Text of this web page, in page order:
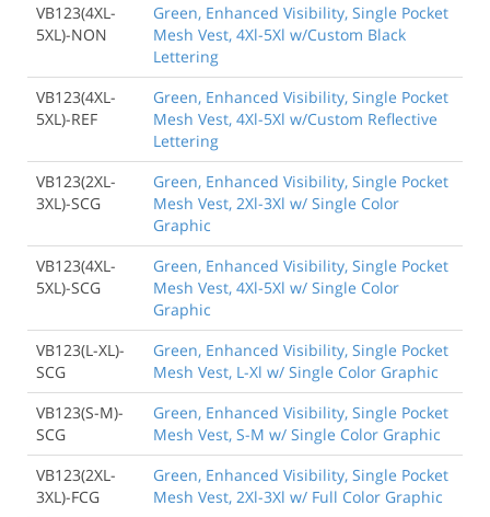
VB123(4XL-
5XL)-NON
Green, Enhanced Visibility, Single Pocket
Mesh Vest, 4Xl-5Xl w/Custom Black
Lettering
VB123(4XL-
5XL)-REF
Green, Enhanced Visibility, Single Pocket
Mesh Vest, 4Xl-5Xl w/Custom Reflective
Lettering
VB123(2XL-
3XL)-SCG
Green, Enhanced Visibility, Single Pocket
Mesh Vest, 2Xl-3Xl w/ Single Color
Graphic
VB123(4XL-
5XL)-SCG
Green, Enhanced Visibility, Single Pocket
Mesh Vest, 4Xl-5Xl w/ Single Color
Graphic
VB123(L-XL)-
SCG
Green, Enhanced Visibility, Single Pocket
Mesh Vest, L-Xl w/ Single Color Graphic
VB123(S-M)-
SCG
Green, Enhanced Visibility, Single Pocket
Mesh Vest, S-M w/ Single Color Graphic
VB123(2XL-
3XL)-FCG
Green, Enhanced Visibility, Single Pocket
Mesh Vest, 2Xl-3Xl w/ Full Color Graphic